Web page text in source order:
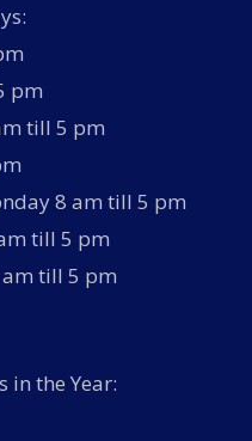
pm
till 5 pm
8 am till 5 pm
till 5 pm
till 5 pm
in the Year: